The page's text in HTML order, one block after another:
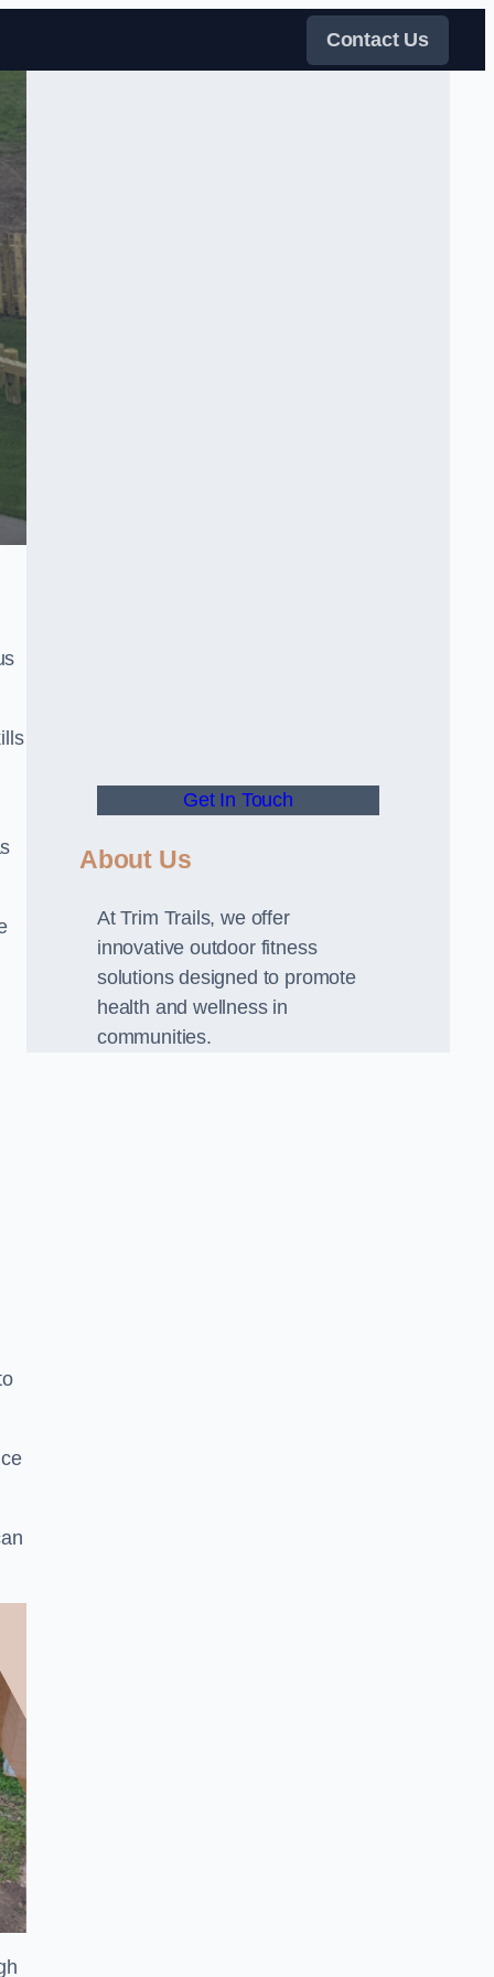
Contact Us
Get In Touch
About Us
At Trim Trails, we offer
innovative outdoor fitness
solutions designed to promote
health and wellness in
communities.